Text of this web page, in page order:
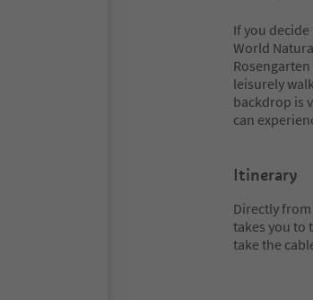
If you decide
World
leisurely
backdrop is
can
Itinerary
Directly
takes you to
take the